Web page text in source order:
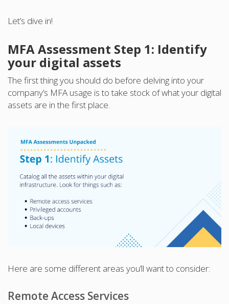
Let’s dive in!
MFA Assessment Step 1: Identify
your digital assets
The first thing you should do before delving into your
company’s MFA usage is to take stock of what your digital
assets are in the first place.
Here are some different areas you’ll want to consider:
Remote Access Services